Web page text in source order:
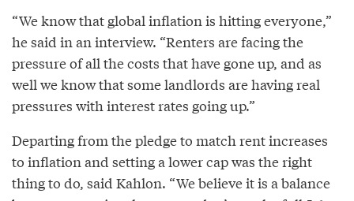
“We know that global inflation is hitting everyone,”
he said in an interview. “Renters are facing the
pressure of all the costs that have gone up, and as
well we know that some landlords are having real
pressures with interest rates going up.”
Departing from the pledge to match rent increases
to inflation and setting a lower cap was the right
thing to do, said Kahlon. “We believe it is a balance